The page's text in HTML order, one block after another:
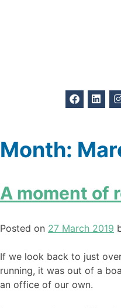
Month:
A moment of
Posted on 27 March 2019
If we look back to just
running, it was out of a
an office of our own.